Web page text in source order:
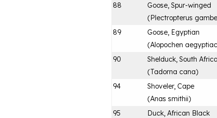
88
Goose, Spur-winged
(Plectropterus
89
Goose, Egyptian
(Alopochen
90
Shelduck, South
(Tadorna cana)
94
Shoveler, Cape
(Anas smithii)
95
Duck, African Black